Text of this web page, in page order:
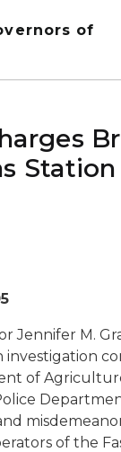
of
Station
Jennifer M.
investigation
of
of the